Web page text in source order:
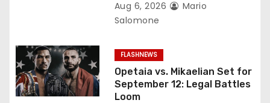
o
n
Aug 6, 2026
Mario
Salomone
FLASHNEWS
Opetaia vs. Mikaelian Set for
September 12: Legal Battles
Loom